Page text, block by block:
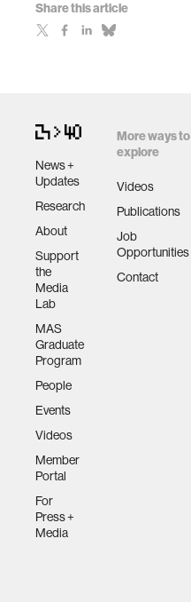
Share this article
News +
Updates
Research
About
Support
the
Media
Lab
MAS
Graduate
Program
People
Events
Videos
Member
Portal
For
Press +
Media
More ways to
explore
Videos
Publications
Job
Opportunities
Contact